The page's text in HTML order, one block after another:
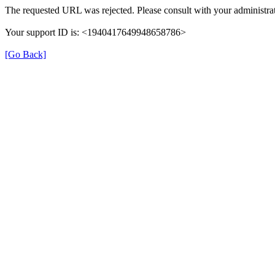
The requested URL was rejected. Please consult with your
Your support ID is: <1940417649948658786>
[Go Back]